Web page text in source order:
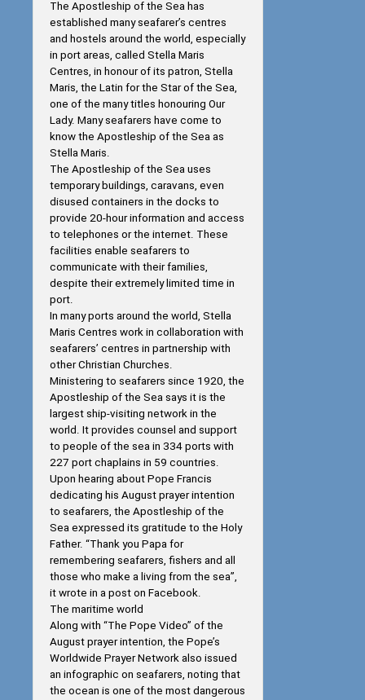
The Apostleship of the Sea has
established many seafarer’s centres
and hostels around the world, especially
in port areas, called Stella Maris
Centres, in honour of its patron, Stella
Maris, the Latin for the Star of the Sea,
one of the many titles honouring Our
Lady. Many seafarers have come to
know the Apostleship of the Sea as
Stella Maris.
The Apostleship of the Sea uses
temporary buildings, caravans, even
disused containers in the docks to
provide 20-hour information and access
to telephones or the internet. These
facilities enable seafarers to
communicate with their families,
despite their extremely limited time in
port.
In many ports around the world, Stella
Maris Centres work in collaboration with
seafarers’ centres in partnership with
other Christian Churches.
Ministering to seafarers since 1920, the
Apostleship of the Sea says it is the
largest ship-visiting network in the
world. It provides counsel and support
to people of the sea in 334 ports with
227 port chaplains in 59 countries.
Upon hearing about Pope Francis
dedicating his August prayer intention
to seafarers, the Apostleship of the
Sea expressed its gratitude to the Holy
Father. “Thank you Papa for
remembering seafarers, fishers and all
those who make a living from the sea”,
it wrote in a post on Facebook.
The maritime world
Along with “The Pope Video” of the
August prayer intention, the Pope’s
Worldwide Prayer Network also issued
an infographic on seafarers, noting that
the ocean is one of the most dangerous